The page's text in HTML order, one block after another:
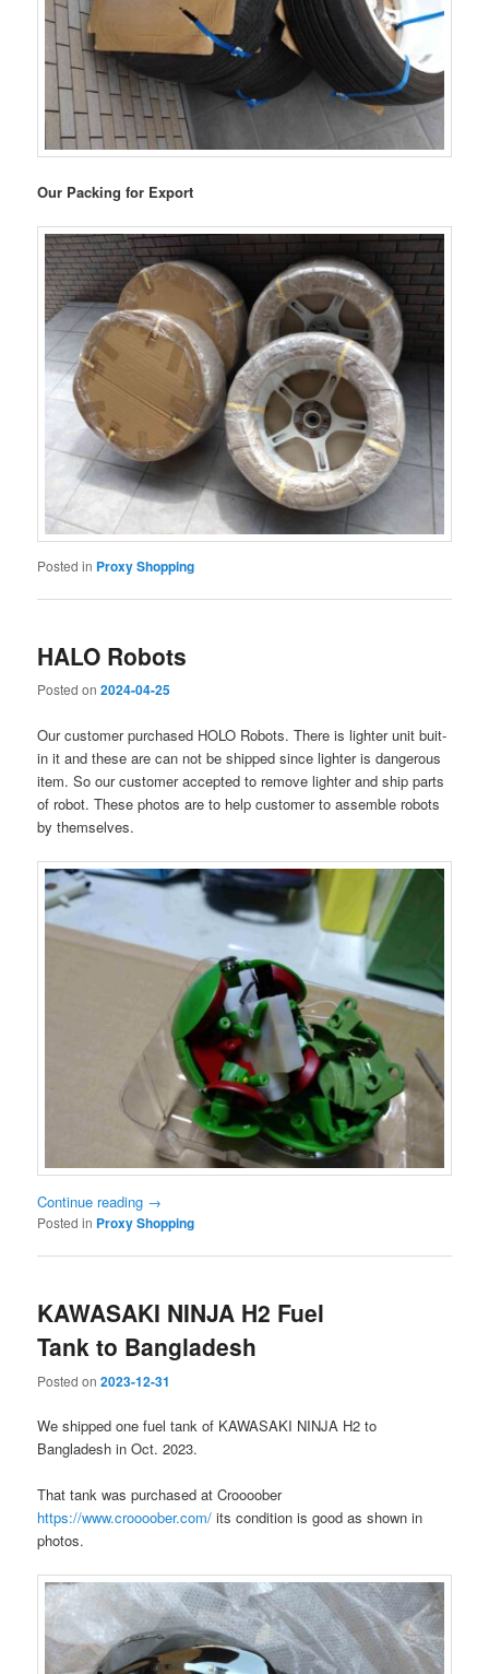
Our Packing for Export
Posted in Proxy Shopping
HALO Robots
Posted on2024-04-25
Our customer purchased HOLO Robots. There is lighter unit buit-
in it and these are can not be shipped since lighter is dangerous
item. So our customer accepted to remove lighter and ship parts
of robot. These photos are to help customer to assemble robots
by themselves.
Continue reading →
Posted in Proxy Shopping
KAWASAKI NINJA H2 Fuel
Tank to Bangladesh
Posted on2023-12-31
We shipped one fuel tank of KAWASAKI NINJA H2 to
Bangladesh in Oct. 2023.
That tank was purchased at Croooober
https://www.croooober.com/ its condition is good as shown in
photos.